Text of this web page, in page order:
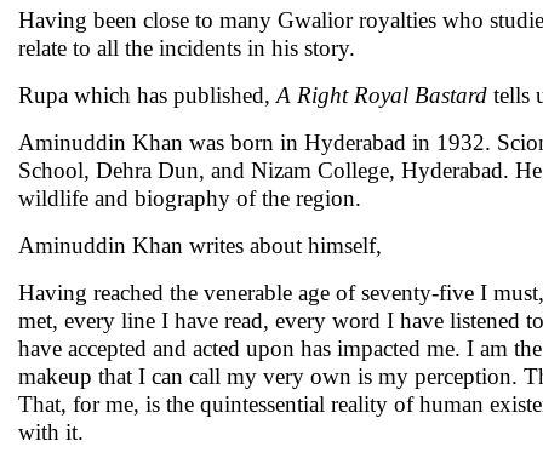
Having been close to many Gwalior royalties who
relate to all the incidents in his story.
Rupa which has published, A Right Royal Bastard tells
Aminuddin Khan was born in Hyderabad in 1932.
School, Dehra Dun, and Nizam College, Hyderabad.
wildlife and biography of the region.
Aminuddin Khan writes about himself,
Having reached the venerable age of seventy-five I
met, every line I have read, every word I have listened
have accepted and acted upon has impacted me. I am
makeup that I can call my very own is my perception.
That, for me, is the quintessential reality of human
with it.